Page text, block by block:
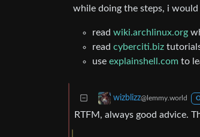
while doing the steps, i would
read wiki.archlinux.org
read cyberciti.biz
use explainshell.com to
wizblizz@lemmy.world
RTFM, always good advice.